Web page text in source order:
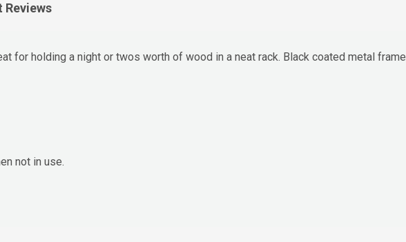
Reviews
for holding a night or twos worth of wood in a neat rack. Black coated metal frame
not in use.